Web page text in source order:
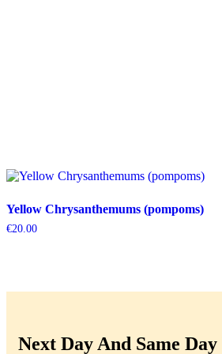
Yellow Chrysanthemums (pompoms)
€20.00
Next Day And Same